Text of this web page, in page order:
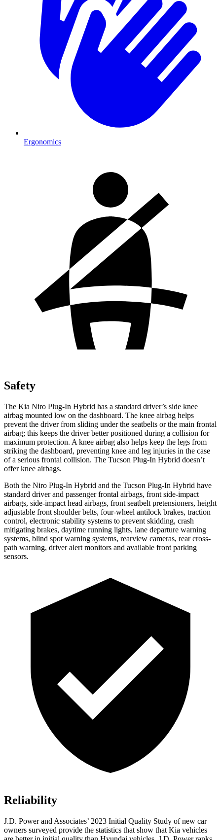
Ergonomics
Safety
The Kia Niro Plug-In Hybrid has a standard driver’s side knee
airbag mounted low on the dashboard. The knee airbag helps
prevent the driver from sliding under the seatbelts or the main frontal
airbag; this keeps the driver better positioned during a collision for
maximum protection. A knee airbag also helps keep the legs from
striking the dashboard, preventing knee and leg injuries in the case
of a serious frontal collision. The Tucson Plug-In Hybrid doesn’t
offer knee airbags.
Both the Niro Plug-In Hybrid and the Tucson Plug-In Hybrid have
standard driver and passenger frontal airbags, front side-impact
airbags, side-impact head airbags, front seatbelt pretensioners, height
adjustable front shoulder belts, four-wheel antilock brakes, traction
control, electronic stability systems to prevent skidding, crash
mitigating brakes, daytime running lights, lane departure warning
systems, blind spot warning systems, rearview cameras, rear cross-
path warning, driver alert monitors and available front parking
sensors.
Reliability
J.D. Power and Associates’ 2023 Initial Quality Study of new car
owners surveyed provide the statistics that show that Kia vehicles